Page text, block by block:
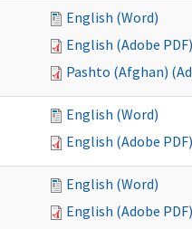
English (Word)
English (Adobe PDF)
Pashto (Afghan)
English (Word)
English (Adobe PDF)
English (Word)
English (Adobe PDF)